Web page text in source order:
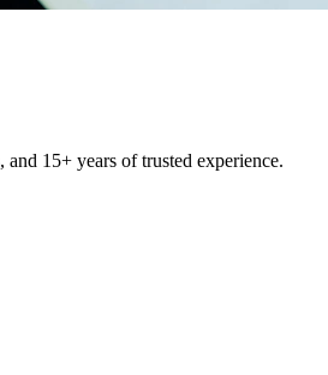
15+ years of trusted experience.